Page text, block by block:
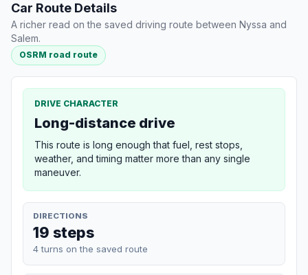
Car Route Details
A richer read on the saved driving route between Nyssa and
Salem.
OSRM road route
DRIVE CHARACTER
Long-distance drive
This route is long enough that fuel, rest stops,
weather, and timing matter more than any single
maneuver.
DIRECTIONS
19 steps
4 turns on the saved route